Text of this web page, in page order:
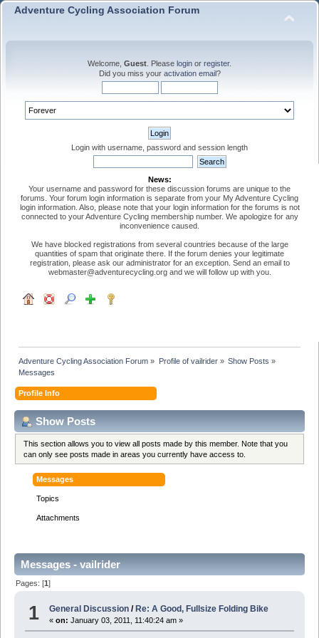
Adventure Cycling Association Forum
Welcome, Guest . Please login or register.
Did you miss your activation email?
Login with username, password and session length
News:
Your username and password for these discussion forums are unique to the
forums. Your forum login information is separate from your My Adventure Cycling
login information. Also, please note that your login information for the forums is not
connected to your Adventure Cycling membership number. We apologize for any
inconvenience caused.
We have blocked registrations from several countries because of the large
quantities of spam that originate there. If the forum denies your legitimate
registration, please ask our administrator for an exception. Send an email to
webmaster@adventurecycling.org and we will follow up with you.
Adventure Cycling Association Forum » Profile of vailrider» Show Posts »
Messages
Profile Info
Show Posts
This section allows you to view all posts made by this member. Note that you
can only see posts made in areas you currently have access to.
Messages
Topics
Attachments
Messages - vailrider
Pages: [1]
1 General Discussion / Re: A Good, Fullsize Folding Bike
«on: January 03, 2011, 11:40:24 am »